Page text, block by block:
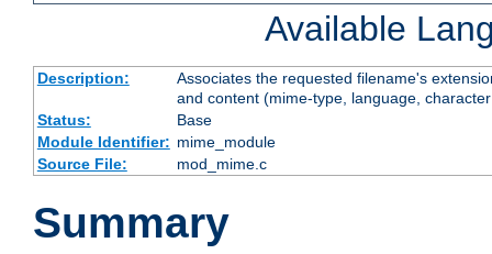
Available
Description:
Associates the requested filename's
and content (mime-type, language,
Status:
Base
Module Identifier: mime_module
Source File:
mod_mime.c
Summary